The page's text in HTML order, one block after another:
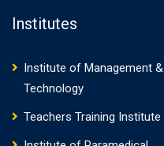
Institutes
Institute of Management &
Technology
Teachers Training Institute